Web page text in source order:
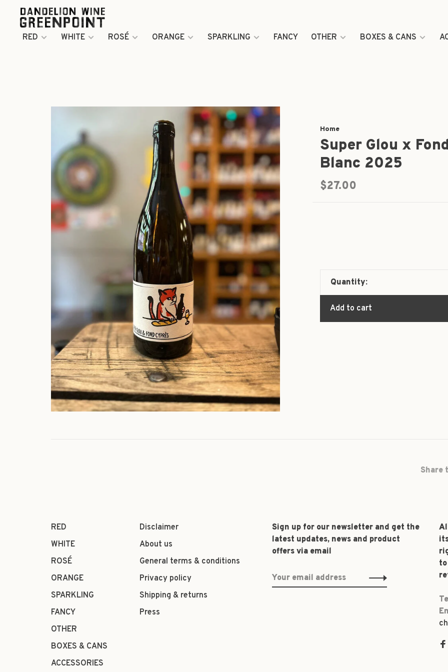
RED WHITE ROSÉ ORANGE SPARKLING FANCY OTHER BOXES & CANS
Home
Super Glou x
Blanc 2025
$27.00
Quantity:
Add to cart
Share
RED
WHITE
ROSÉ
ORANGE
SPARKLING
FANCY
OTHER
BOXES & CANS
ACCESSORIES
Disclaimer
About us
General terms & conditions
Privacy policy
Shipping & returns
Press
Sign up for our newsletter and get the
latest updates, news and product
offers via email